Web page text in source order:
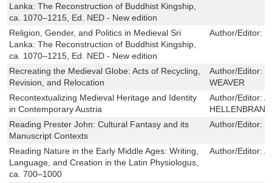
Lanka: The Reconstruction of Buddhist Kingship,
ca. 1070–1215, Ed. NED - New edition
Religion, Gender, and Politics in Medieval Sri
Lanka: The Reconstruction of Buddhist Kingship,
ca. 1070–1215, Ed. NED - New edition
Author/Editor:
Recreating the Medieval Globe: Acts of Recycling,
Revision, and Relocation
Author/Editor:
WEAVER
Recontextualizing Medieval Heritage and Identity
in Contemporary Austria
Author/Editor:
HELLENBRAND
Reading Prester John: Cultural Fantasy and its
Manuscript Contexts
Author/Editor:
Reading Nature in the Early Middle Ages: Writing,
Language, and Creation in the Latin Physiologus,
ca. 700–1000
Author/Editor: